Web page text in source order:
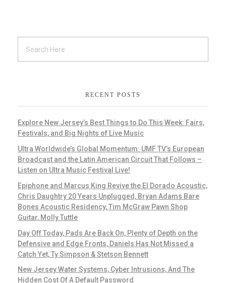
RECENT POSTS
Explore New Jersey’s Best Things to Do This Week: Fairs,
Festivals, and Big Nights of Live Music
Ultra Worldwide’s Global Momentum: UMF TV’s European
Broadcast and the Latin American Circuit That Follows –
Listen on Ultra Music Festival Live!
Epiphone and Marcus King Revive the El Dorado Acoustic,
Chris Daughtry 20 Years Unplugged, Bryan Adams Bare
Bones Acoustic Residency, Tim McGraw Pawn Shop
Guitar, Molly Tuttle
Day Off Today, Pads Are Back On, Plenty of Depth on the
Defensive and Edge Fronts, Daniels Has Not Missed a
Catch Yet, Ty Simpson & Stetson Bennett
New Jersey Water Systems, Cyber Intrusions, And The
Hidden Cost Of A Default Password